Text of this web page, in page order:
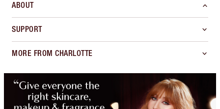
ABOUT
SUPPORT
MORE FROM CHARLOTTE